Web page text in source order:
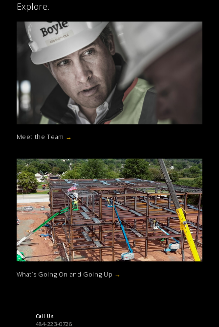
Explore.
Meet the Team →
What’s Going On and Going Up →
Call Us
484-223-0726